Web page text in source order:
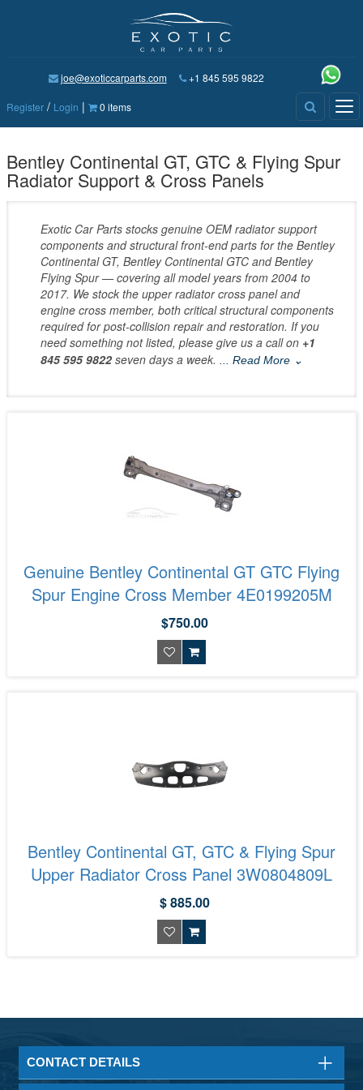
joe@exoticcarparts.com +1 845 595 9822
Register / Login | 0 items
Bentley Continental GT, GTC & Flying Spur
Radiator Support & Cross Panels
Exotic Car Parts stocks genuine OEM radiator support
components and structural front-end parts for the Bentley
Continental GT, Bentley Continental GTC and Bentley
Flying Spur — covering all model years from 2004 to
2017. We stock the upper radiator cross panel and
engine cross member, both critical structural components
required for post-collision repair and restoration. If you
need something not listed, please give us a call on +1
845 595 9822seven days a week. ... Read More ⌄
Genuine Bentley Continental GT GTC Flying
Spur Engine Cross Member 4E0199205M
$750.00
Bentley Continental GT, GTC & Flying Spur
Upper Radiator Cross Panel 3W0804809L
$ 885.00
CONTACT DETAILS